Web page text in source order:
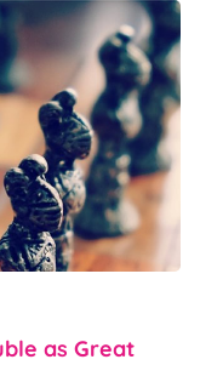
as Great